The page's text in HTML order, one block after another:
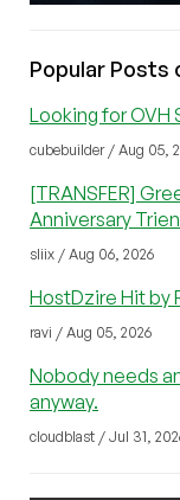
Popular Posts
Looking for OVH
cubebuilder / Aug 05,
[TRANSFER]
Anniversary
sliix / Aug 06, 2026
HostDzire Hit by
ravi / Aug 05, 2026
Nobody needs
anyway.
cloudblast / Jul 31,